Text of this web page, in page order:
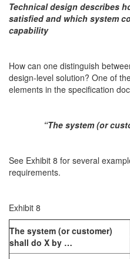
Technical design describes
satisfied and which system
capability
How can one distinguish
design-level solution? One of
elements in the specification
“The system (or
See Exhibit 8 for several
requirements.
Exhibit 8
The system (or customer)
shall do X by …